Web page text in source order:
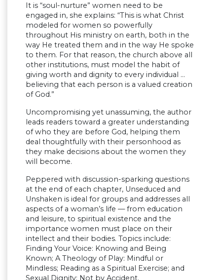
It is “soul-nurture” women need to be
engaged in, she explains: “This is what Christ
modeled for women so powerfully
throughout His ministry on earth, both in the
way He treated them and in the way He spoke
to them. For that reason, the church above all
other institutions, must model the habit of
giving worth and dignity to every individual …
believing that each person is a valued creation
of God.”
Uncompromising yet unassuming, the author
leads readers toward a greater understanding
of who they are before God, helping them
deal thoughtfully with their personhood as
they make decisions about the women they
will become.
Peppered with discussion-sparking questions
at the end of each chapter, Unseduced and
Unshaken is ideal for groups and addresses all
aspects of a woman’s life — from education
and leisure, to spiritual existence and the
importance women must place on their
intellect and their bodies. Topics include:
Finding Your Voice: Knowing and Being
Known; A Theology of Play: Mindful or
Mindless; Reading as a Spiritual Exercise; and
Sexual Dignity: Not by Accident.